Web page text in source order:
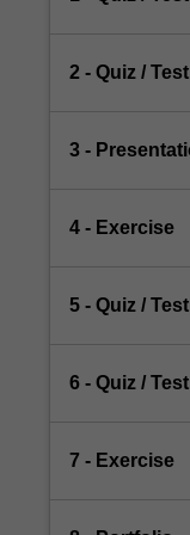
2 - Quiz / Test
3 -
4 - Exercise
5 - Quiz / Test
6 - Quiz / Test
7 - Exercise